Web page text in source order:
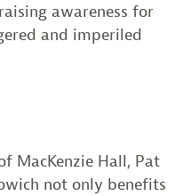
awareness for
and imperiled
MacKenzie Hall, Pat
not only benefits